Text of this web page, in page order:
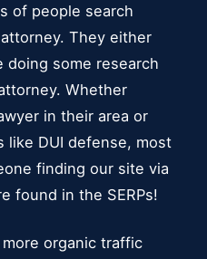
of people search
They either
doing some research
Whether
in their area or
like DUI defense, most
finding our site via
found in the SERPs!
organic traffic